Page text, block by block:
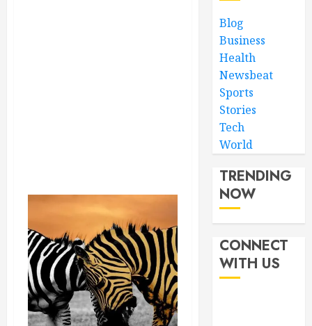
Blog
Business
Health
Newsbeat
Sports
Stories
Tech
World
TRENDING
NOW
CONNECT
WITH US